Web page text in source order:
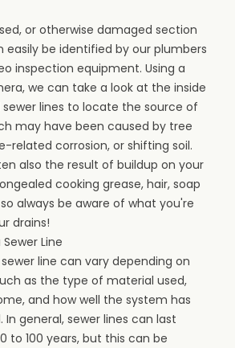
or otherwise damaged section
easily be identified by our plumbers
inspection equipment. Using a
we can take a look at the inside
lines to locate the source of
may have been caused by tree
related corrosion, or shifting soil.
also the result of buildup on your
cooking grease, hair, soap
always be aware of what you're
drains!
Line
line can vary depending on
as the type of material used,
and how well the system has
general, sewer lines can last
to 100 years, but this can be